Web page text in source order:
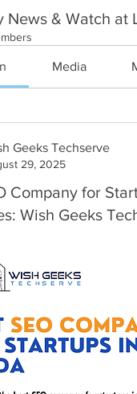
News & Watch at
Media
Geeks Techserve
29, 2025
Company for
Wish Geeks